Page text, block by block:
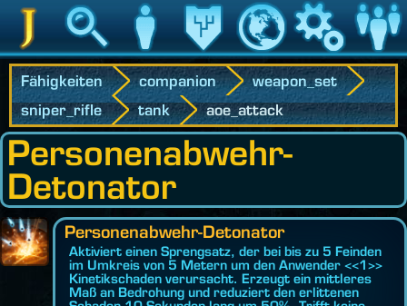
Jedipedia Suche Charakter Vermächtnis Welt Spiel
Fähigkeiten companion
weapon_set
sniper_rifle
tank aoe_attack
Personenabwehr-
Detonator
Personenabwehr-Detonator
Aktiviert einen Sprengsatz, der bei bis zu 5 Feinden
im Umkreis von 5 Metern um den Anwender <<1>>
Kinetikschaden verursacht. Erzeugt ein mittleres
Maß an Bedrohung und reduziert den erlittenen